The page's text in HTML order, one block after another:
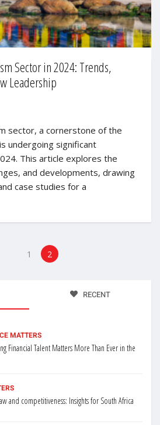
Sector in 2024: Trends,
Leadership
sector, a cornerstone of the
undergoing significant
This article explores the
and developments, drawing
case studies for a
1 2
RECENT
MATTERS
Financial Talent Matters More Than Ever in the
and competitiveness: Insights for South Africa